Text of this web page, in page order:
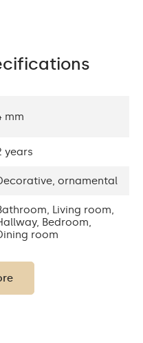
mm
years
ornamental
Living room,
Bedroom,
room
prepared
ensures safe